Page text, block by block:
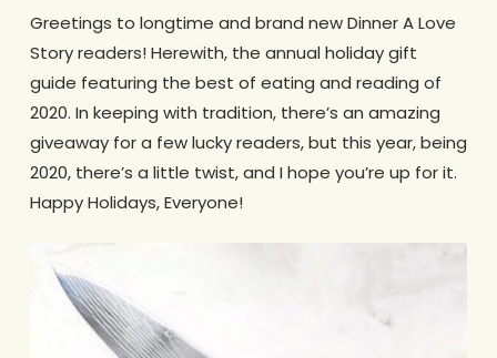
Greetings to longtime and brand new Dinner A Love
Story readers! Herewith, the annual holiday gift
guide featuring the best of eating and reading of
2020. In keeping with tradition, there’s an amazing
giveaway for a few lucky readers, but this year, being
2020, there’s a little twist, and I hope you’re up for it.
Happy Holidays, Everyone!